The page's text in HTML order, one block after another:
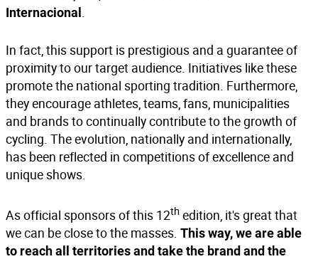
Internacional .
In fact, this support is prestigious and a guarantee of
proximity to our target audience. Initiatives like these
promote the national sporting tradition. Furthermore,
they encourage athletes, teams, fans, municipalities
and brands to continually contribute to the growth of
cycling. The evolution, nationally and internationally,
has been reflected in competitions of excellence and
unique shows.
As official sponsors of this 12th edition, it's great that
we can be close to the masses. This way, we are able
to reach all territories and take the brand and the